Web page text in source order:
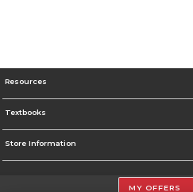
Resources
Textbooks
Store Information
MY OFFERS